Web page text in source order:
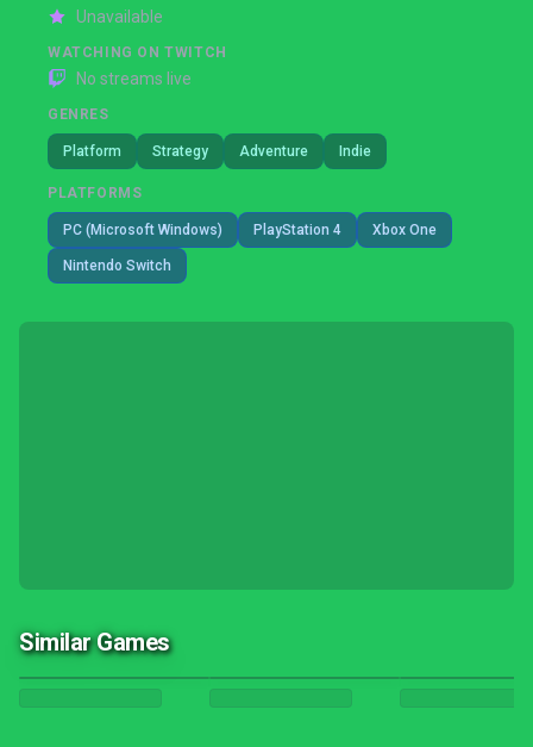
Unavailable
WATCHING ON TWITCH
No streams live
GENRES
Platform Strategy Adventure Indie
PLATFORMS
PC (Microsoft Windows) PlayStation 4 Xbox One
Nintendo Switch
Similar Games